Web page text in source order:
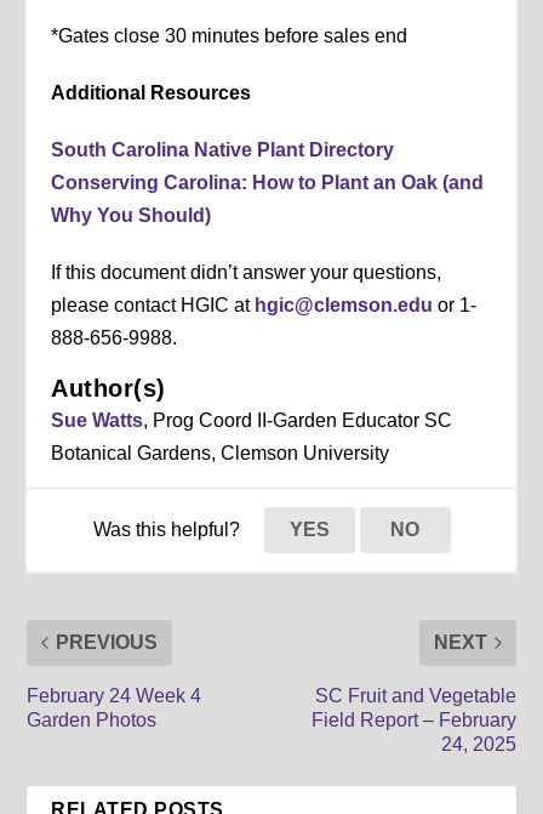
*Gates close 30 minutes before sales end
Additional Resources
South Carolina Native Plant Directory
Conserving Carolina: How to Plant an Oak (and
Why You Should)
If this document didn’t answer your questions,
please contact HGIC at hgic@clemson.edu or 1-
888-656-9988.
Author(s)
Sue Watts, Prog Coord II-Garden Educator SC
Botanical Gardens, Clemson University
Was this helpful? YES NO
PREVIOUS
February 24 Week 4
Garden Photos
NEXT
SC Fruit and Vegetable
Field Report – February
24, 2025
RELATED POSTS